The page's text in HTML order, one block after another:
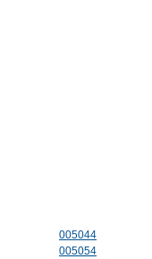
005044
005054